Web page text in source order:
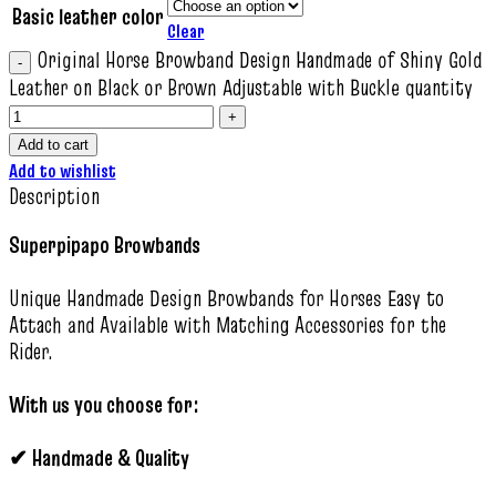
Basic leather color Clear
Original Horse Browband Design Handmade of Shiny Gold
Leather on Black or Brown Adjustable with Buckle quantity
Add to cart
Add to wishlist
Description
Superpipapo Browbands
Unique Handmade Design Browbands for Horses Easy to
Attach and Available with Matching Accessories for the
Rider.
With us you choose for:
✔ Handmade & Quality